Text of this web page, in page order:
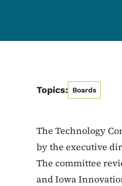
Topics: Boards
The Technology
by the executive
The committee
and Iowa